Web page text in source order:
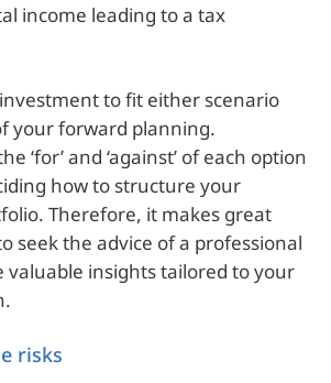
income leading to a tax
to fit either scenario
your forward planning.
‘for’ and ‘against’ of each option
how to structure your
Therefore, it makes great
seek the advice of a professional
valuable insights tailored to your
risks